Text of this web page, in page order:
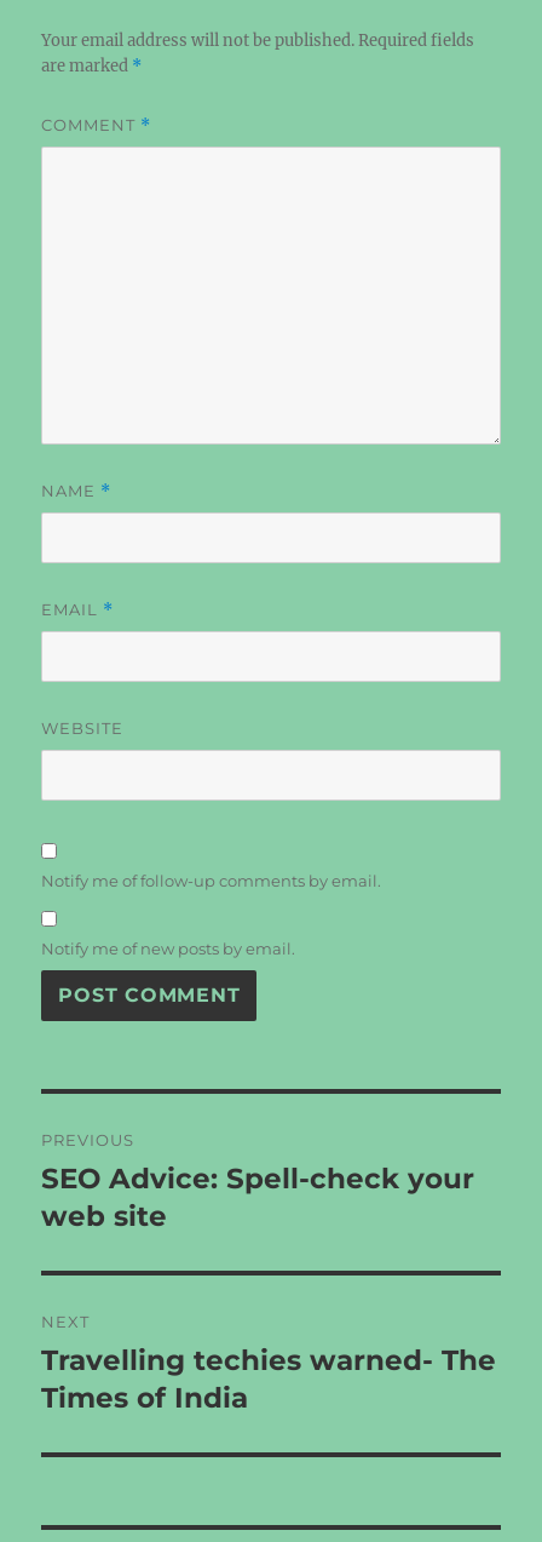
Your email address will not be published. Required fields
are marked *
COMMENT *
NAME *
EMAIL *
WEBSITE
Notify me of follow-up comments by email.
Notify me of new posts by email.
navigation
PREVIOUS
Previous
post:
SEO Advice: Spell-check your
web site
NEXT
Next
post:
Travelling techies warned- The
Times of India